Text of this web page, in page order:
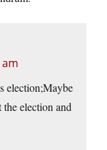
election;Maybe
election and